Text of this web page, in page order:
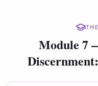
Module 7